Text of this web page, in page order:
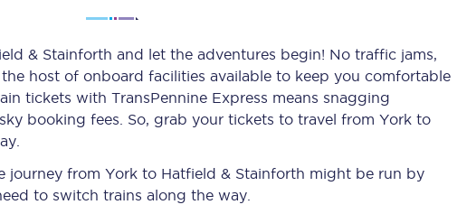
your journey
work
Huddersfield Station Works
Transpennine Route Upgrade
& Stainforth and let the adventures begin! No traffic jams,
host of onboard facilities available to keep you comfortable
tickets with TransPennine Express means snagging
booking fees. So, grab your tickets to travel from York to
journey from York to Hatfield & Stainforth might be run by
to switch trains along the way.